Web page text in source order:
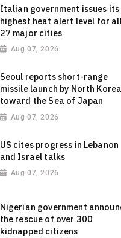
Italian government issues its
highest heat alert level for
27 major cities
Aug 07, 2026
Seoul reports short-range
missile launch by North Korea
toward the Sea of Japan
Aug 07, 2026
US cites progress in Lebanon
and Israel talks
Aug 07, 2026
Nigerian government
the rescue of over 300
kidnapped citizens